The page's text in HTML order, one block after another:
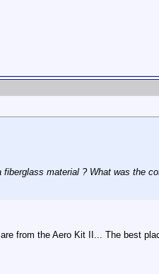
material ? What was the
from the Aero Kit II... The best